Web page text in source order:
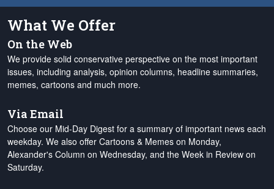
What We Offer
On the Web
We provide solid conservative perspective on the most important
issues, including analysis, opinion columns, headline summaries,
memes, cartoons and much more.
Via Email
Choose our Mid-Day Digest for a summary of important news each
weekday. We also offer Cartoons & Memes on Monday,
Alexander's Column on Wednesday, and the Week in Review on
Saturday.